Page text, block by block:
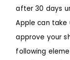
after 30 days
Apple can
approve your
following